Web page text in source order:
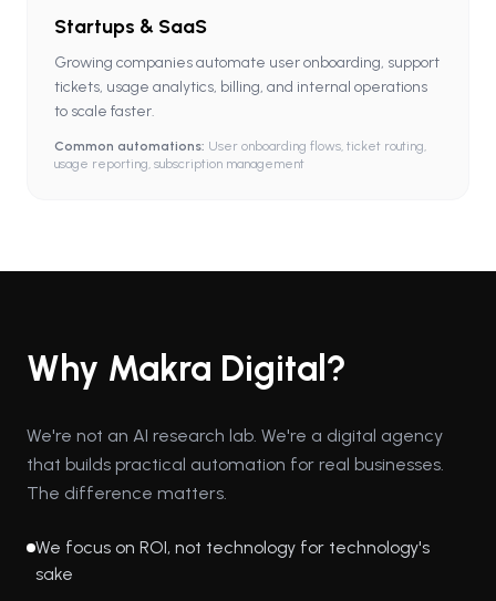
Startups & SaaS
Growing companies automate user onboarding, support
tickets, usage analytics, billing, and internal operations
to scale faster.
Common automations: User onboarding flows, ticket routing,
usage reporting, subscription management
Why Makra Digital?
We're not an AI research lab. We're a digital agency
that builds practical automation for real businesses.
The difference matters.
We focus on ROI, not technology for technology's
sake